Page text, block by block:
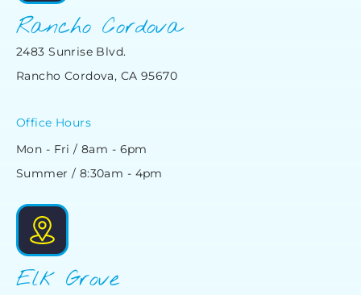
Rancho Cordova
2483 Sunrise Blvd.
Rancho Cordova, CA 95670
Office Hours
Mon - Fri / 8am - 6pm
Summer / 8:30am - 4pm
Elk Grove